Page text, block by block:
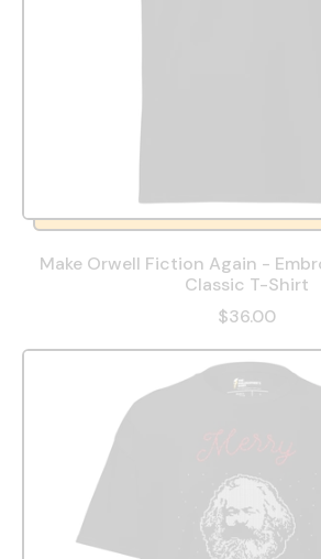
Make Orwell Fiction Again -
Classic T-Shirt
$36.00